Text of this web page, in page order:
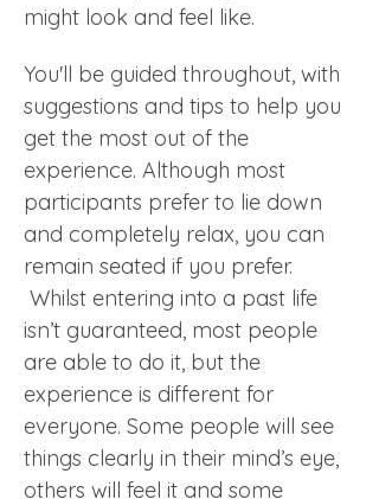
might look and feel like.
You'll be guided throughout, with
suggestions and tips to help you
get the most out of the
experience. Although most
participants prefer to lie down
and completely relax, you can
remain seated if you prefer.
Whilst entering into a past life
isn’t guaranteed, most people
are able to do it, but the
experience is different for
everyone. Some people will see
things clearly in their mind’s eye,
others will feel it and some